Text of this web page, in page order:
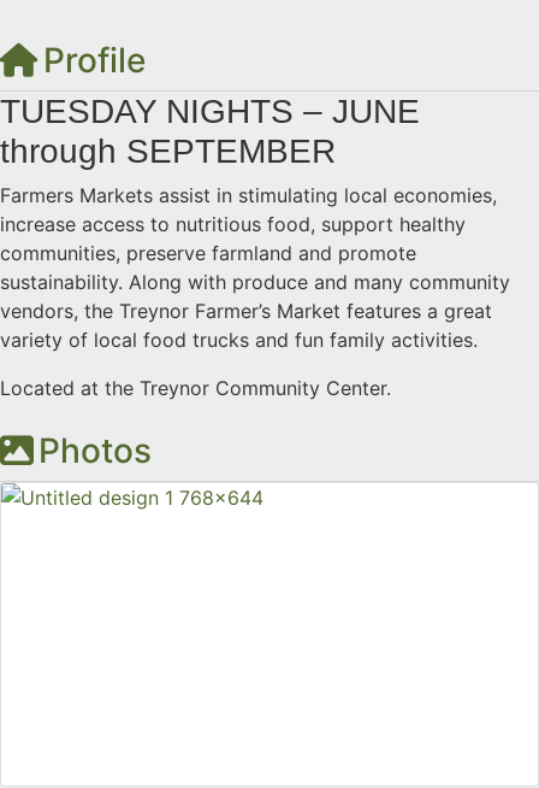
Profile
TUESDAY NIGHTS – JUNE
through SEPTEMBER
Farmers Markets assist in stimulating local economies,
increase access to nutritious food, support healthy
communities, preserve farmland and promote
sustainability. Along with produce and many community
vendors, the Treynor Farmer’s Market features a great
variety of local food trucks and fun family activities.
Located at the Treynor Community Center.
Photos